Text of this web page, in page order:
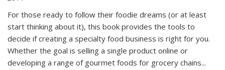
For those ready to follow their foodie dreams (or at least
start thinking about it), this book provides the tools to
decide if creating a specialty food business is right for you.
Whether the goal is selling a single product online or
developing a range of gourmet foods for grocery chains...